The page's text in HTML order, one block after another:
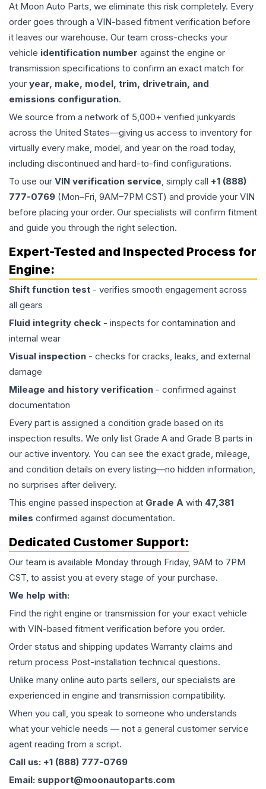
At Moon Auto Parts, we eliminate this risk completely. Every
order goes through a VIN-based fitment verification before
it leaves our warehouse. Our team cross-checks your
vehicle identification number against the engine or
transmission specifications to confirm an exact match for
your year, make, model, trim, drivetrain, and
emissions configuration.
We source from a network of 5,000+ verified junkyards
across the United States—giving us access to inventory for
virtually every make, model, and year on the road today,
including discontinued and hard-to-find configurations.
To use our VIN verification service, simply call +1 (888)
777-0769 (Mon–Fri, 9AM–7PM CST) and provide your VIN
before placing your order. Our specialists will confirm fitment
and guide you through the right selection.
Expert-Tested and Inspected Process for
Engine:
Shift function test - verifies smooth engagement across
all gears
Fluid integrity check - inspects for contamination and
internal wear
Visual inspection - checks for cracks, leaks, and external
damage
Mileage and history verification - confirmed against
documentation
Every part is assigned a condition grade based on its
inspection results. We only list Grade A and Grade B parts in
our active inventory. You can see the exact grade, mileage,
and condition details on every listing—no hidden information,
no surprises after delivery.
This engine passed inspection at Grade A with 47,381
miles confirmed against documentation.
Dedicated Customer Support:
Our team is available Monday through Friday, 9AM to 7PM
CST, to assist you at every stage of your purchase.
We help with:
Find the right engine or transmission for your exact vehicle
with VIN-based fitment verification before you order.
Order status and shipping updates Warranty claims and
return process Post-installation technical questions.
Unlike many online auto parts sellers, our specialists are
experienced in engine and transmission compatibility.
When you call, you speak to someone who understands
what your vehicle needs — not a general customer service
agent reading from a script.
Call us: +1 (888) 777-0769
Email: support@moonautoparts.com